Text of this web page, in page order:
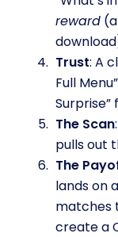
reward
Trust: A
Full
Surprise”
The Scan
pulls out
The
lands on
matches
create a